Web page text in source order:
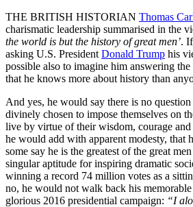
THE BRITISH HISTORIAN Thomas
charismatic leadership summarised in the
the world is but the history of great men’.
asking U.S. President Donald Trump his
possible also to imagine him answering
that he knows more about history than
And yes, he would say there is no
divinely chosen to impose themselves on
live by virtue of their wisdom, courage and
he would add with apparent modesty, that
some say he is the greatest of the great
singular aptitude for inspiring dramatic
winning a record 74 million votes as a
no, he would not walk back his memorable
glorious 2016 presidential campaign: “I